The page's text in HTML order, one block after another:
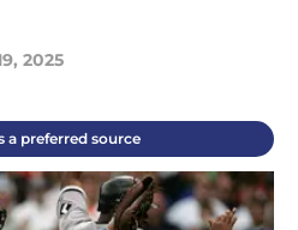
2025
a preferred source